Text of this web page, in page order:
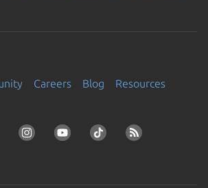
Careers Blog
Resources